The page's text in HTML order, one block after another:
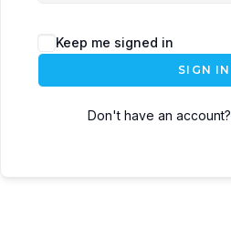
Keep me signed in
SIGN IN
Don't have an account?